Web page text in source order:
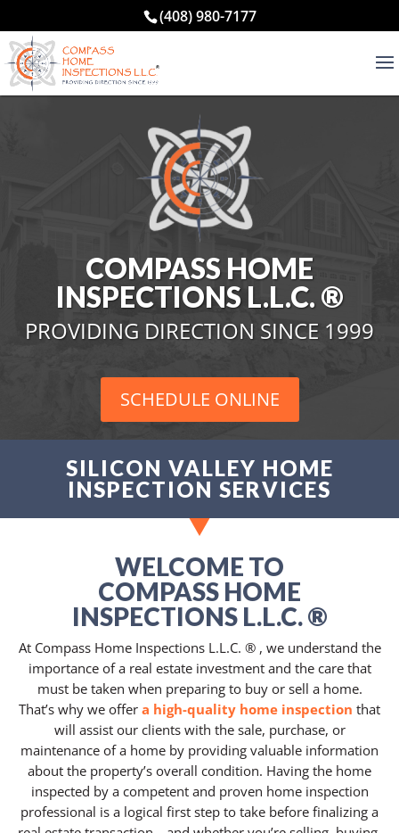
(408) 980-7177
COMPASS HOME
INSPECTIONS L.L.C. ®
PROVIDING DIRECTION SINCE 1999
SCHEDULE ONLINE
SILICON VALLEY HOME
INSPECTION SERVICES
WELCOME TO
COMPASS HOME
INSPECTIONS L.L.C. ®
At Compass Home Inspections L.L.C. ® , we understand the
importance of a real estate investment and the care that
must be taken when preparing to buy or sell a home.
That’s why we offer a high-quality home inspection that
will assist our clients with the sale, purchase, or
maintenance of a home by providing valuable information
about the property’s overall condition. Having the home
inspected by a competent and proven home inspection
professional is a logical first step to take before finalizing a